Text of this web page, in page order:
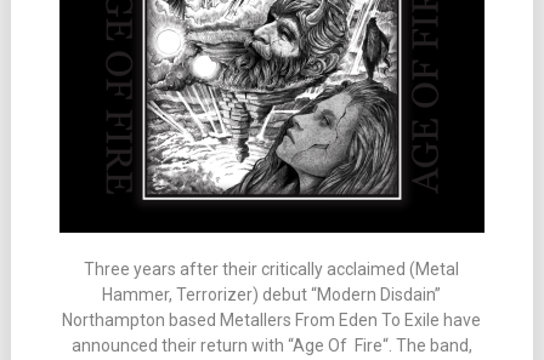
Three years after their critically acclaimed (Metal
Hammer, Terrorizer) debut “Modern Disdain”
Northampton based Metallers From Eden To Exile have
announced their return with “Age Of Fire“. The band,